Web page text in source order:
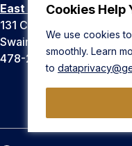
Cookies Help
We use cookies
smoothly. Learn
to
East Georgia Campus
131 College Cir
Swainsboro, GA 30401
478-289-2000